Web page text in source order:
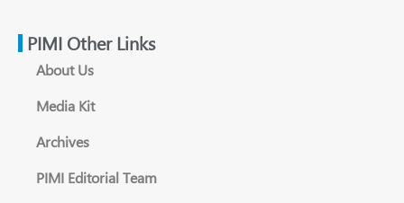
PIMI Other Links
About Us
Media Kit
Archives
PIMI Editorial Team